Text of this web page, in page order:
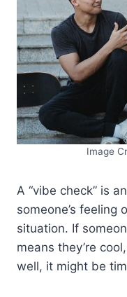
Image
A “vibe check” is
someone’s feeling
situation. If
means they’re
well, it might be